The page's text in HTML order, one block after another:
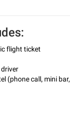
flight ticket
(phone call, mini bar,